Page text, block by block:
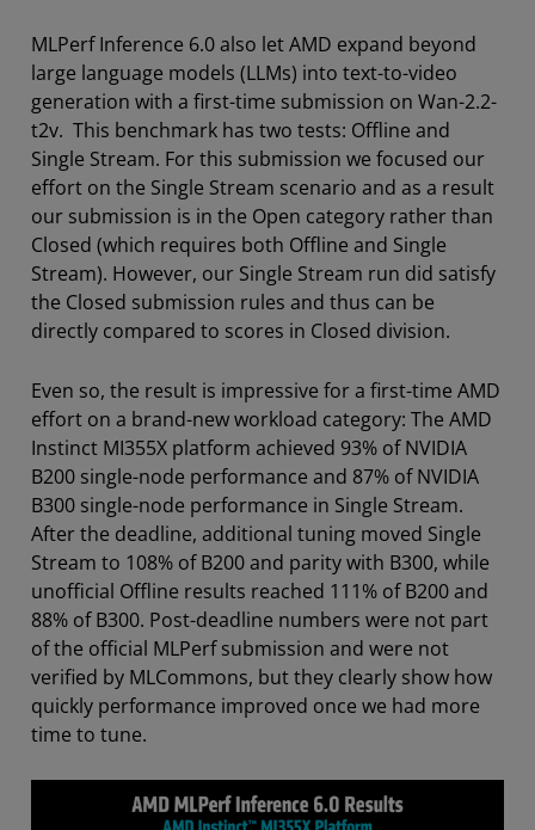
MLPerf Inference 6.0 also let AMD expand beyond
large language models (LLMs) into text-to-video
generation with a first-time submission on Wan-2.2-
t2v. This benchmark has two tests: Offline and
Single Stream. For this submission we focused our
effort on the Single Stream scenario and as a result
our submission is in the Open category rather than
Closed (which requires both Offline and Single
Stream). However, our Single Stream run did satisfy
the Closed submission rules and thus can be
directly compared to scores in Closed division.
Even so, the result is impressive for a first-time AMD
effort on a brand-new workload category: The AMD
Instinct MI355X platform achieved 93% of NVIDIA
B200 single-node performance and 87% of NVIDIA
B300 single-node performance in Single Stream.
After the deadline, additional tuning moved Single
Stream to 108% of B200 and parity with B300, while
unofficial Offline results reached 111% of B200 and
88% of B300. Post-deadline numbers were not part
of the official MLPerf submission and were not
verified by MLCommons, but they clearly show how
quickly performance improved once we had more
time to tune.